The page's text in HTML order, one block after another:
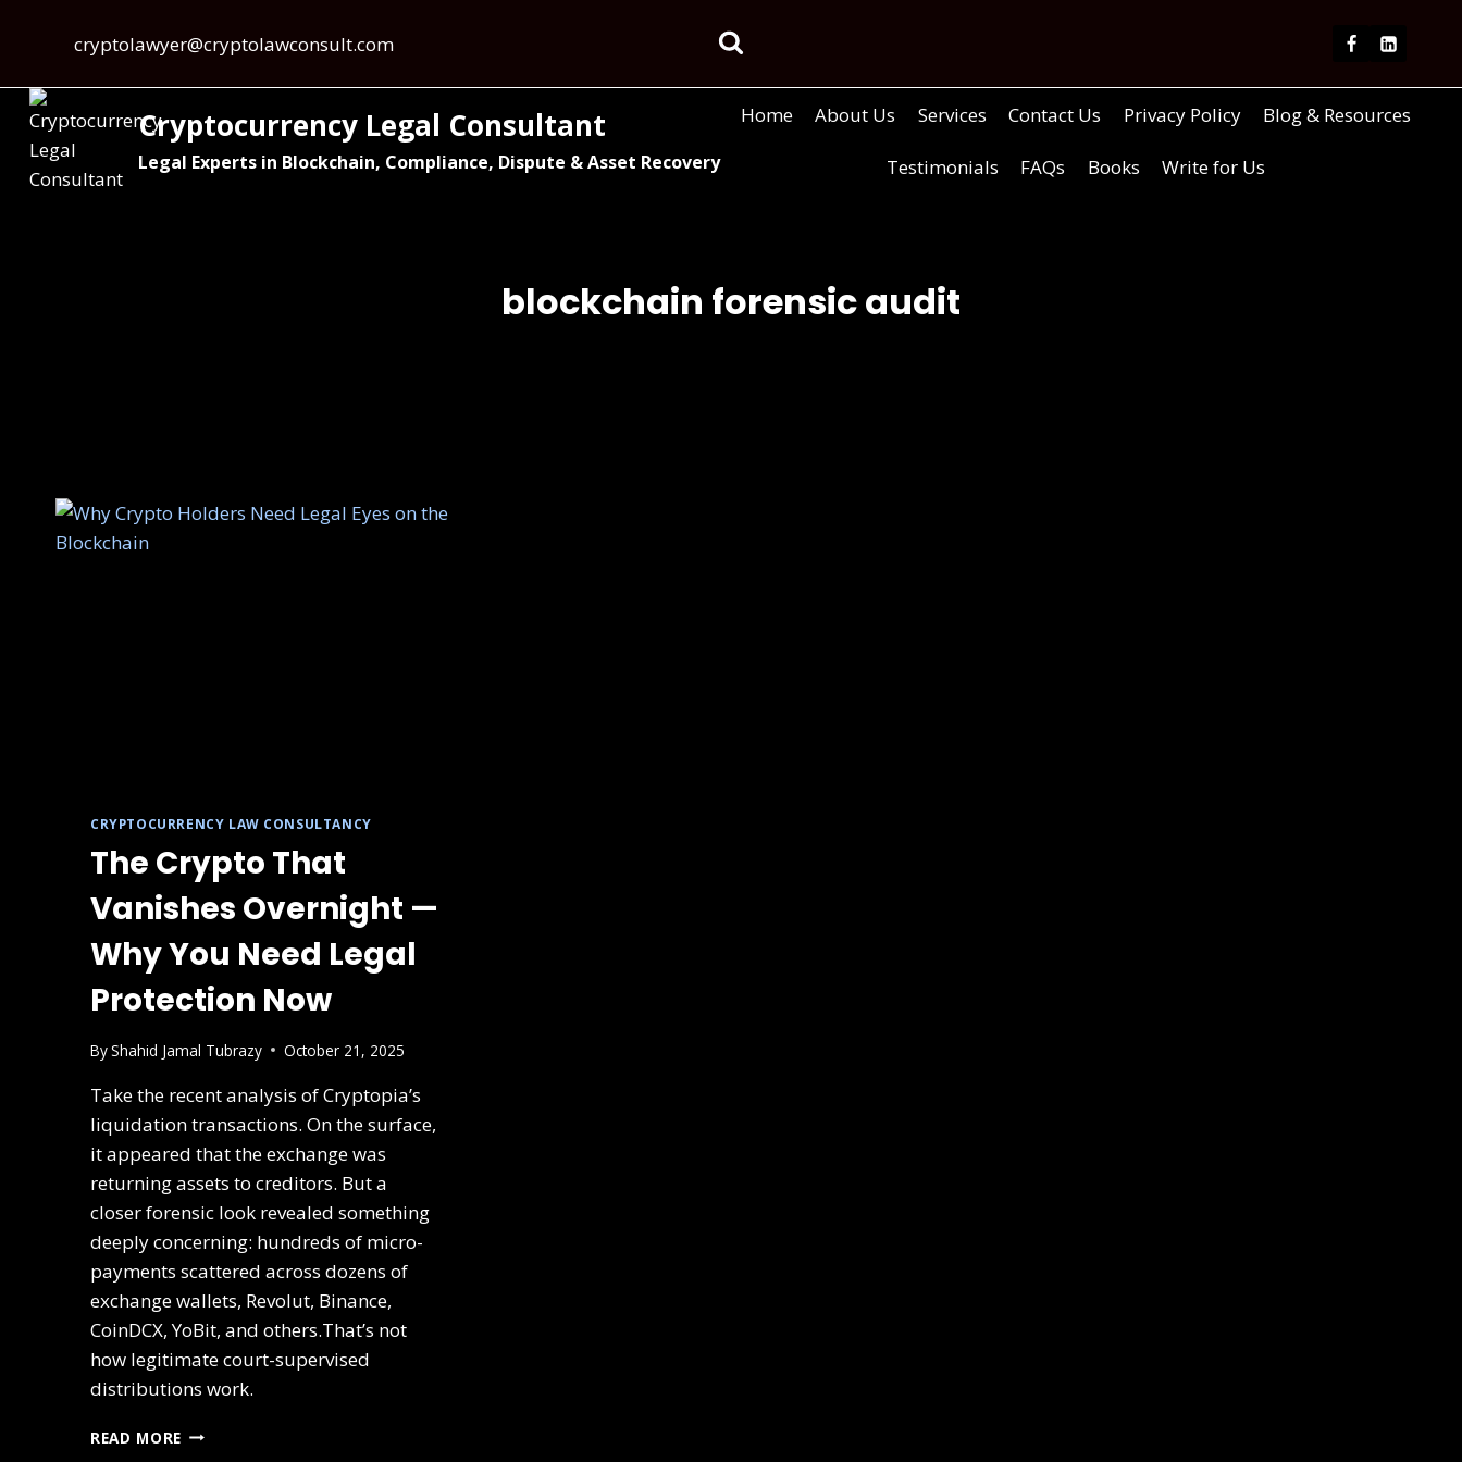
cryptolawyer@cryptolawconsult.com
Cryptocurrency Legal Consultant
Legal Experts in Blockchain, Compliance, Dispute & Asset Recovery
Home About Us Services Contact Us Privacy Policy Blog & Resources
Testimonials FAQs Books Write for Us
blockchain forensic audit
CRYPTOCURRENCY LAW CONSULTANCY
The Crypto That
Vanishes Overnight —
Why You Need Legal
Protection Now
ByShahid Jamal Tubrazy October 21, 2025
Take the recent analysis of Cryptopia’s
liquidation transactions. On the surface,
it appeared that the exchange was
returning assets to creditors. But a
closer forensic look revealed something
deeply concerning: hundreds of micro-
payments scattered across dozens of
exchange wallets, Revolut, Binance,
CoinDCX, YoBit, and others.That’s not
how legitimate court-supervised
distributions work.
READ MORE